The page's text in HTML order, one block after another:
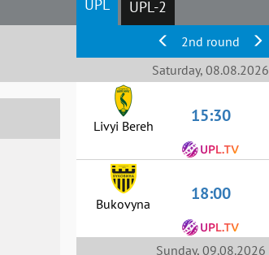
Kryvbas
Obolon
UPL UPL-2
2nd round
Saturday, 08.08.2026
Livyi Bereh 15:30
Bukovyna 18:00
Sunday, 09.08.2026